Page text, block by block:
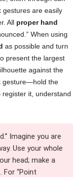
gestures are easily
All proper hand
When using
as possible and turn
present the largest
against the
gesture—hold the
it, understand
Imagine you are
Use your whole
head; make a
“Point